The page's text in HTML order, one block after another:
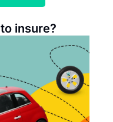
insure?